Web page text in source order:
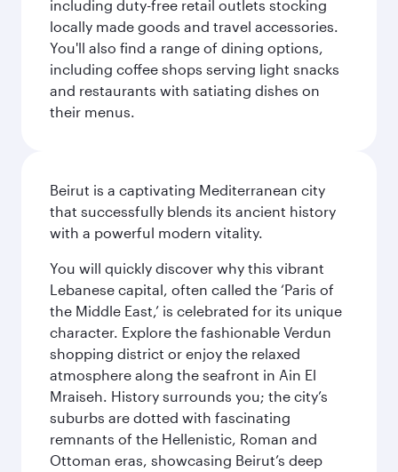
including duty-free retail outlets stocking
locally made goods and travel accessories.
You'll also find a range of dining options,
including coffee shops serving light snacks
and restaurants with satiating dishes on
their menus.
Beirut is a captivating Mediterranean city
that successfully blends its ancient history
with a powerful modern vitality.
You will quickly discover why this vibrant
Lebanese capital, often called the ‘Paris of
the Middle East,’ is celebrated for its unique
character. Explore the fashionable Verdun
shopping district or enjoy the relaxed
atmosphere along the seafront in Ain El
Mraiseh. History surrounds you; the city’s
suburbs are dotted with fascinating
remnants of the Hellenistic, Roman and
Ottoman eras, showcasing Beirut’s deep